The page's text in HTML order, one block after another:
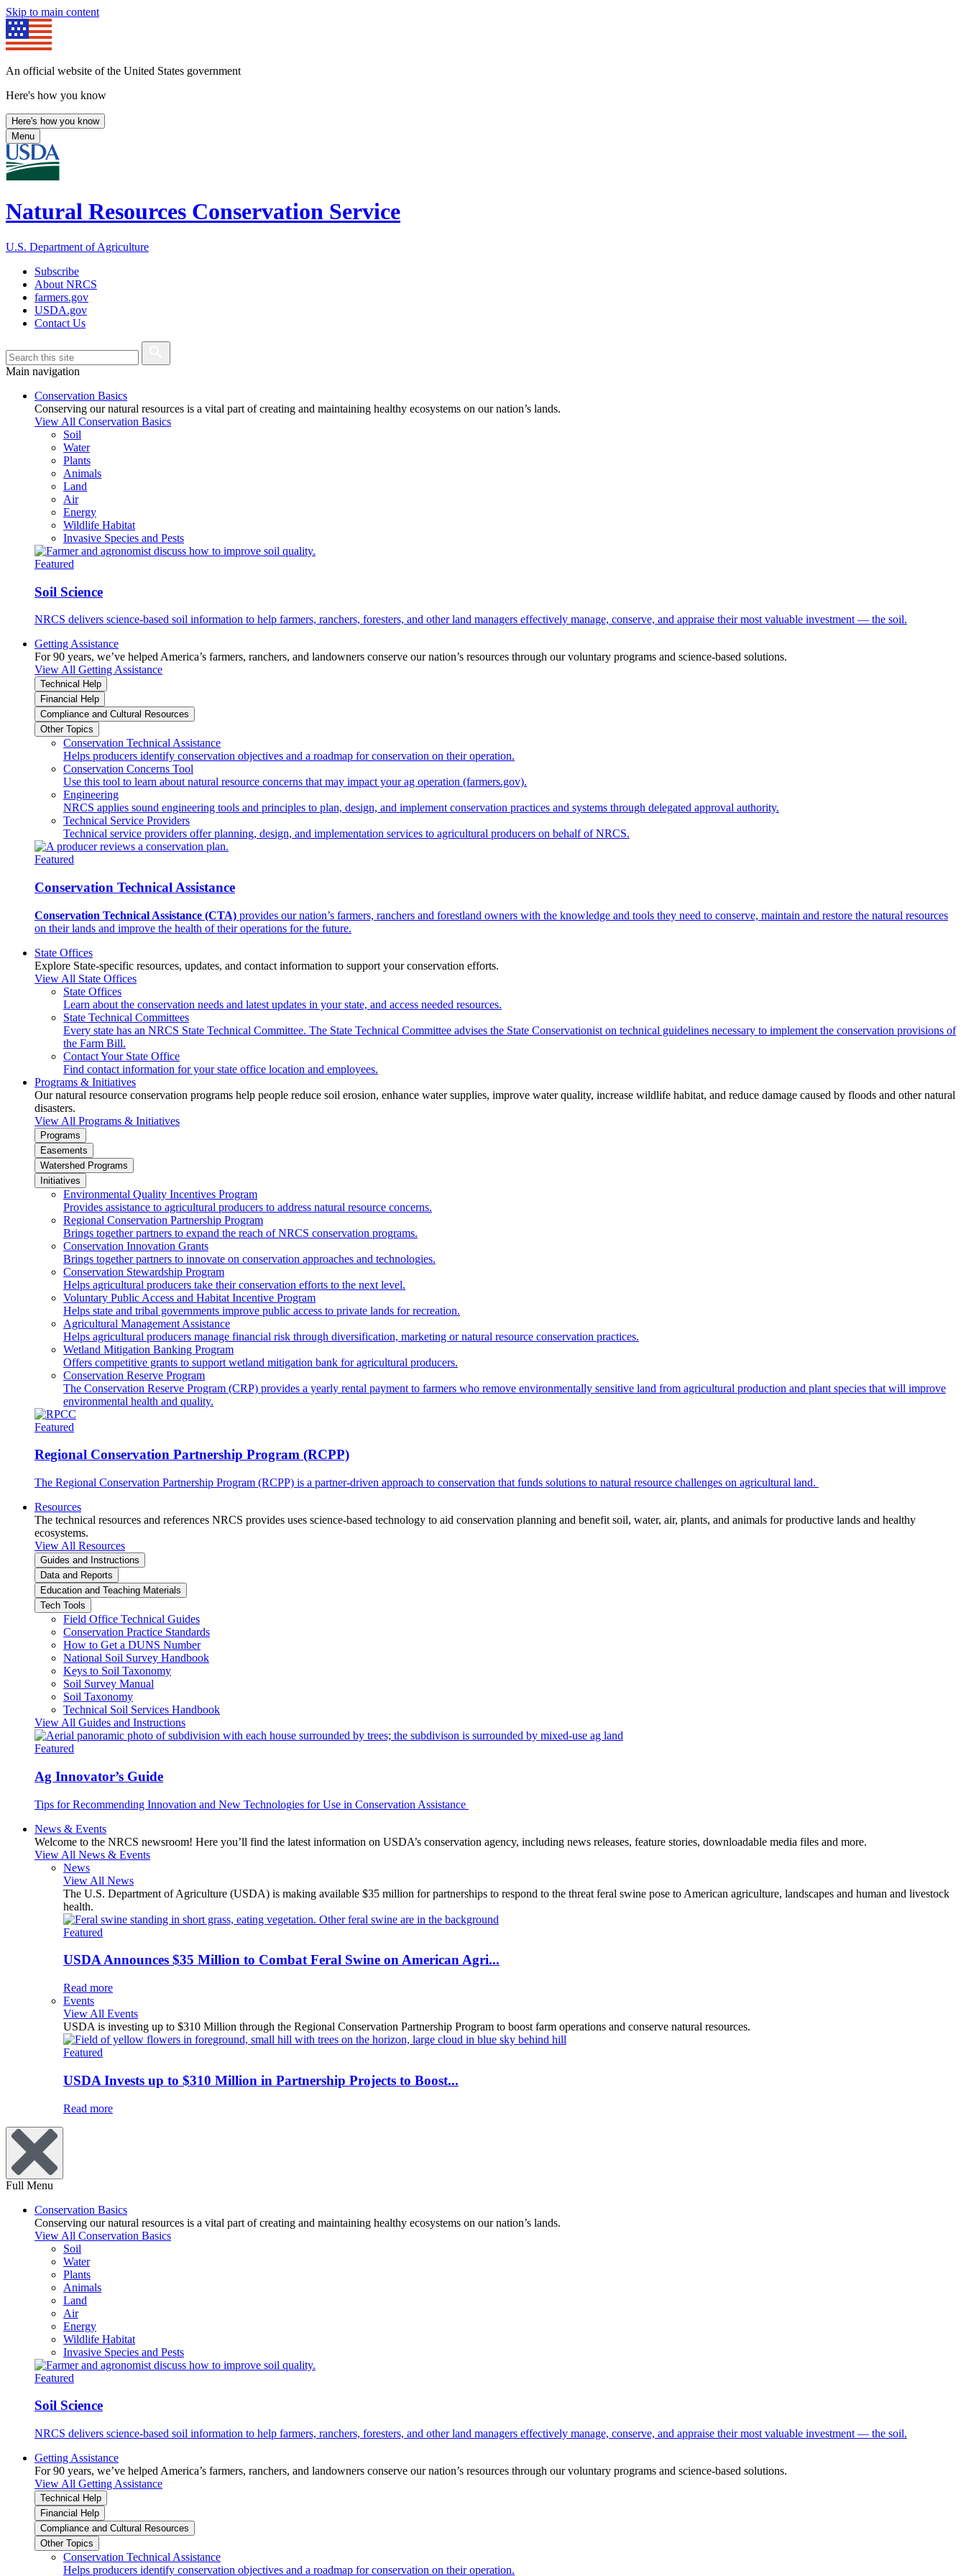
Skip to main content
An official website of the United States government
Here's how you know
Here's how you know
Menu
Natural Resources Conservation Service
U.S. Department of Agriculture
Subscribe
About NRCS
farmers.gov
USDA.gov
Contact Us
Main navigation
Conservation Basics
Conserving our natural resources is a vital part of creating and maintaining healthy ecosystems on our nation’s lands.
View All Conservation Basics
Soil
Water
Plants
Animals
Land
Air
Energy
Wildlife Habitat
Invasive Species and Pests
Featured
Soil Science
NRCS delivers science-based soil information to help farmers, ranchers, foresters, and other land managers effectively manage, conserve, and appraise their most valuable investment — the soil.
Getting Assistance
For 90 years, we’ve helped America’s farmers, ranchers, and landowners conserve our nation’s resources through our voluntary programs and science-based solutions.
View All Getting Assistance
Technical Help
Financial Help
Compliance and Cultural Resources
Other Topics
Conservation Technical Assistance
Helps producers identify conservation objectives and a roadmap for conservation on their operation.
Conservation Concerns Tool
Use this tool to learn about natural resource concerns that may impact your ag operation (farmers.gov).
Engineering
NRCS applies sound engineering tools and principles to plan, design, and implement conservation practices and systems through delegated approval authority.
Technical Service Providers
Technical service providers offer planning, design, and implementation services to agricultural producers on behalf of NRCS.
Featured
Conservation Technical Assistance
Conservation Technical Assistance (CTA) provides our nation’s farmers, ranchers and forestland owners with the knowledge and tools they need to conserve, maintain and restore the natural resources
on their lands and improve the health of their operations for the future.
State Offices
Explore State-specific resources, updates, and contact information to support your conservation efforts.
View All State Offices
State Offices
Learn about the conservation needs and latest updates in your state, and access needed resources.
State Technical Committees
Every state has an NRCS State Technical Committee. The State Technical Committee advises the State Conservationist on technical guidelines necessary to implement the conservation provisions of
the Farm Bill.
Contact Your State Office
Find contact information for your state office location and employees.
Programs & Initiatives
Our natural resource conservation programs help people reduce soil erosion, enhance water supplies, improve water quality, increase wildlife habitat, and reduce damage caused by floods and other natural
disasters.
View All Programs & Initiatives
Programs
Easements
Watershed Programs
Initiatives
Environmental Quality Incentives Program
Provides assistance to agricultural producers to address natural resource concerns.
Regional Conservation Partnership Program
Brings together partners to expand the reach of NRCS conservation programs.
Conservation Innovation Grants
Brings together partners to innovate on conservation approaches and technologies.
Conservation Stewardship Program
Helps agricultural producers take their conservation efforts to the next level.
Voluntary Public Access and Habitat Incentive Program
Helps state and tribal governments improve public access to private lands for recreation.
Agricultural Management Assistance
Helps agricultural producers manage financial risk through diversification, marketing or natural resource conservation practices.
Wetland Mitigation Banking Program
Offers competitive grants to support wetland mitigation bank for agricultural producers.
Conservation Reserve Program
The Conservation Reserve Program (CRP) provides a yearly rental payment to farmers who remove environmentally sensitive land from agricultural production and plant species that will improve
environmental health and quality.
Featured
Regional Conservation Partnership Program (RCPP)
The Regional Conservation Partnership Program (RCPP) is a partner-driven approach to conservation that funds solutions to natural resource challenges on agricultural land.
Resources
The technical resources and references NRCS provides uses science-based technology to aid conservation planning and benefit soil, water, air, plants, and animals for productive lands and healthy
ecosystems.
View All Resources
Guides and Instructions
Data and Reports
Education and Teaching Materials
Tech Tools
Field Office Technical Guides
Conservation Practice Standards
How to Get a DUNS Number
National Soil Survey Handbook
Keys to Soil Taxonomy
Soil Survey Manual
Soil Taxonomy
Technical Soil Services Handbook
View All Guides and Instructions
Featured
Ag Innovator’s Guide
Tips for Recommending Innovation and New Technologies for Use in Conservation Assistance
News & Events
Welcome to the NRCS newsroom! Here you’ll find the latest information on USDA’s conservation agency, including news releases, feature stories, downloadable media files and more.
View All News & Events
News
View All News
The U.S. Department of Agriculture (USDA) is making available $35 million for partnerships to respond to the threat feral swine pose to American agriculture, landscapes and human and livestock
health.
Featured
USDA Announces $35 Million to Combat Feral Swine on American Agri...
Read more
Events
View All Events
USDA is investing up to $310 Million through the Regional Conservation Partnership Program to boost farm operations and conserve natural resources.
Featured
USDA Invests up to $310 Million in Partnership Projects to Boost...
Read more
Full Menu
Conservation Basics
Conserving our natural resources is a vital part of creating and maintaining healthy ecosystems on our nation’s lands.
View All Conservation Basics
Soil
Water
Plants
Animals
Land
Air
Energy
Wildlife Habitat
Invasive Species and Pests
Featured
Soil Science
NRCS delivers science-based soil information to help farmers, ranchers, foresters, and other land managers effectively manage, conserve, and appraise their most valuable investment — the soil.
Getting Assistance
For 90 years, we’ve helped America’s farmers, ranchers, and landowners conserve our nation’s resources through our voluntary programs and science-based solutions.
View All Getting Assistance
Technical Help
Financial Help
Compliance and Cultural Resources
Other Topics
Conservation Technical Assistance
Helps producers identify conservation objectives and a roadmap for conservation on their operation.